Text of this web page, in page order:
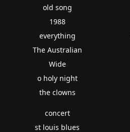
old song
1988
everything
The Australian
Wide
o holy night
the clowns
concert
st louis blues